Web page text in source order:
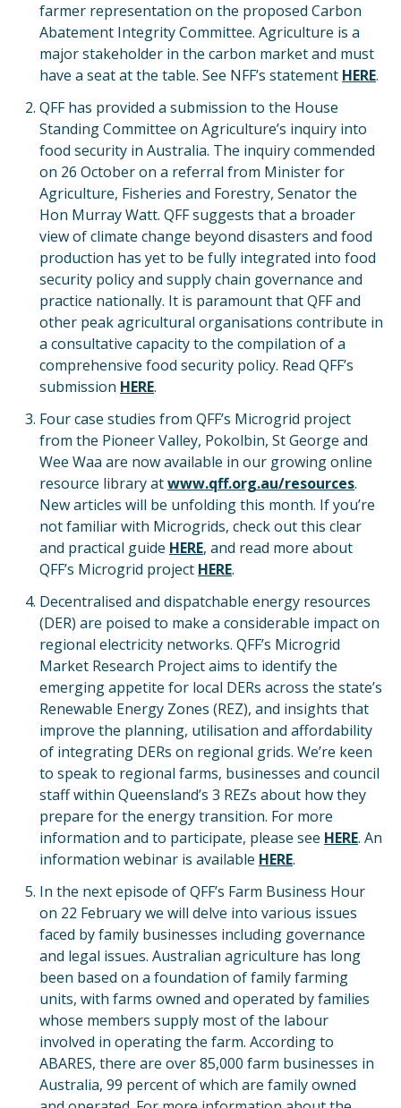
farmer representation on the proposed Carbon
Abatement Integrity Committee. Agriculture is a
major stakeholder in the carbon market and must
have a seat at the table. See NFF’s statement HERE.
QFF has provided a submission to the House
Standing Committee on Agriculture’s inquiry into
food security in Australia. The inquiry commended
on 26 October on a referral from Minister for
Agriculture, Fisheries and Forestry, Senator the
Hon Murray Watt. QFF suggests that a broader
view of climate change beyond disasters and food
production has yet to be fully integrated into food
security policy and supply chain governance and
practice nationally. It is paramount that QFF and
other peak agricultural organisations contribute in
a consultative capacity to the compilation of a
comprehensive food security policy. Read QFF’s
submission HERE.
Four case studies from QFF’s Microgrid project
from the Pioneer Valley, Pokolbin, St George and
Wee Waa are now available in our growing online
resource library atwww.qff.org.au/resources.
New articles will be unfolding this month. If you’re
not familiar with Microgrids, check out this clear
and practical guide HERE, and read more about
QFF’s Microgrid project HERE.
Decentralised and dispatchable energy resources
(DER) are poised to make a considerable impact on
regional electricity networks. QFF’s Microgrid
Market Research Project aims to identify the
emerging appetite for local DERs across the state’s
Renewable Energy Zones (REZ), and insights that
improve the planning, utilisation and affordability
of integrating DERs on regional grids. We’re keen
to speak to regional farms, businesses and council
staff within Queensland’s 3 REZs about how they
prepare for the energy transition. For more
information and to participate, please see HERE. An
information webinar is available HERE.
In the next episode of QFF’s Farm Business Hour
on 22 February we will delve into various issues
faced by family businesses including governance
and legal issues. Australian agriculture has long
been based on a foundation of family farming
units, with farms owned and operated by families
whose members supply most of the labour
involved in operating the farm. According to
ABARES, there are over 85,000 farm businesses in
Australia, 99 percent of which are family owned